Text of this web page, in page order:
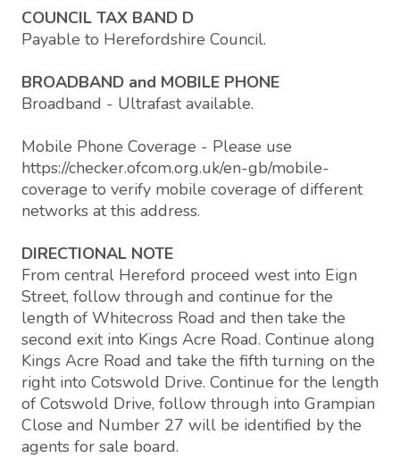
COUNCIL TAX BAND D
Payable to Herefordshire Council.
BROADBAND and MOBILE PHONE
Broadband - Ultrafast available.
Mobile Phone Coverage - Please use
https://checker.ofcom.org.uk/en-gb/mobile-
coverage to verify mobile coverage of different
networks at this address.
DIRECTIONAL NOTE
From central Hereford proceed west into Eign
Street, follow through and continue for the
length of Whitecross Road and then take the
second exit into Kings Acre Road. Continue along
Kings Acre Road and take the fifth turning on the
right into Cotswold Drive. Continue for the length
of Cotswold Drive, follow through into Grampian
Close and Number 27 will be identified by the
agents for sale board.